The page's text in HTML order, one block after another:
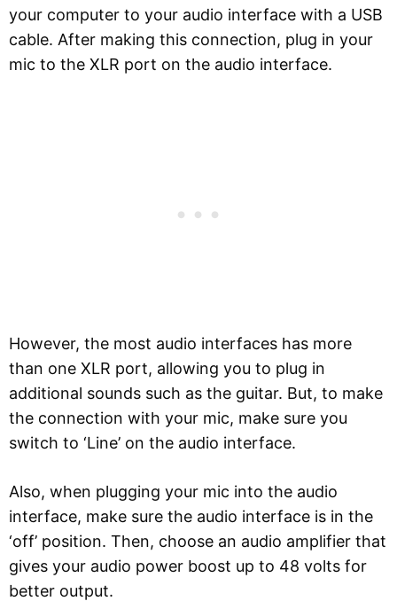
your computer to your audio interface with a USB
cable. After making this connection, plug in your
mic to the XLR port on the audio interface.
However, the most audio interfaces has more
than one XLR port, allowing you to plug in
additional sounds such as the guitar. But, to make
the connection with your mic, make sure you
switch to ‘Line’ on the audio interface.
Also, when plugging your mic into the audio
interface, make sure the audio interface is in the
‘off’ position. Then, choose an audio amplifier that
gives your audio power boost up to 48 volts for
better output.